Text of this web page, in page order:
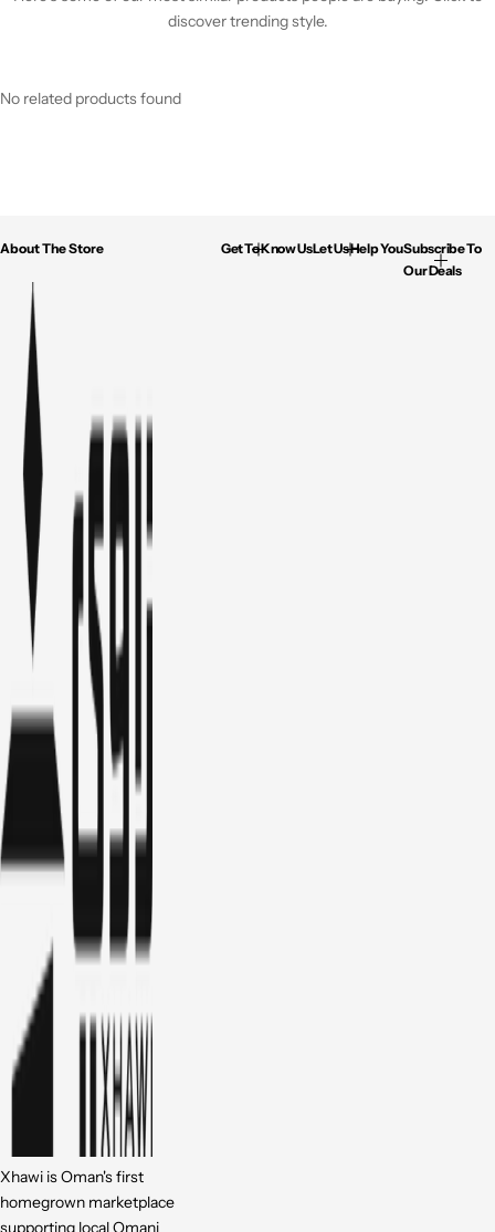
discover trending style.
No related products found
About The Store
Xhawi is Oman's first
homegrown marketplace
supporting local Omani
Get To Know UsLet Us Help YouSubscribe To
Our Deals